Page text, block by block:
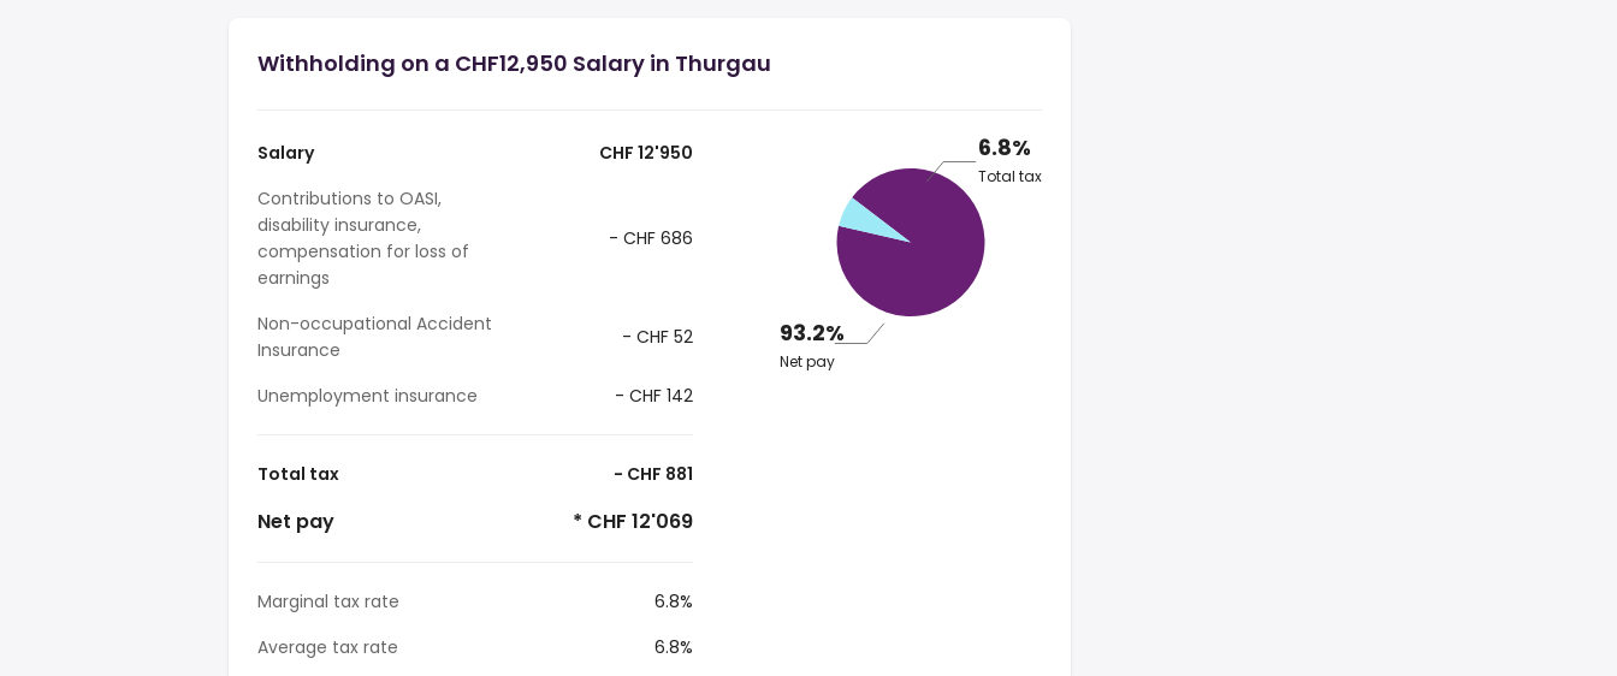
Withholding on a CHF12,950 Salary in Thurgau
Salary
CHF 12'950
Contributions to OASI,
disability insurance,
compensation for loss of
earnings
- CHF 686
Non-occupational Accident
Insurance
- CHF 52
Unemployment insurance - CHF 142
Total tax - CHF 881
Net pay * CHF 12'069
Marginal tax rate
6.8%
Average tax rate
6.8%
6.8%
Total tax
93.2%
Net pay